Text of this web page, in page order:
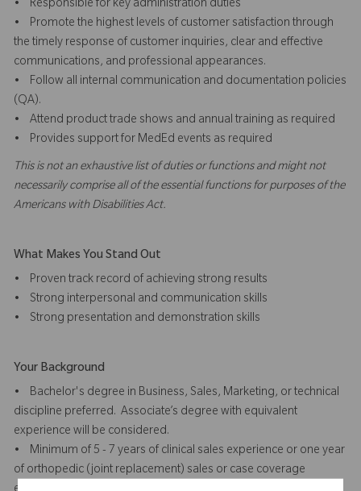
• Responsible for key administration duties
• Promote the highest levels of customer satisfaction through
the timely response of customer inquiries, clear and effective
communications, and professional appearances.
• Follow all internal communication and documentation policies
(QA).
• Attend product trade shows and annual training as required
• Provides support for MedEd events as required
This is not an exhaustive list of duties or functions and might not
necessarily comprise all of the essential functions for purposes of the
Americans with Disabilities Act.
What Makes You Stand Out
• Proven track record of achieving strong results
• Strong interpersonal and communication skills
• Strong presentation and demonstration skills
Your Background
• Bachelor's degree in Business, Sales, Marketing, or technical
discipline preferred. Associate’s degree with equivalent
experience will be considered.
• Minimum of 5 - 7 years of clinical sales experience or one year
of orthopedic (joint replacement) sales or case coverage